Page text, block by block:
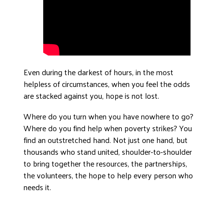
DONATE
Even during the darkest of hours, in the most
helpless of circumstances, when you feel the odds
are stacked against you, hope is not lost.
Where do you turn when you have nowhere to go?
Where do you find help when poverty strikes? You
find an outstretched hand. Not just one hand, but
thousands who stand united, shoulder-to-shoulder
to bring together the resources, the partnerships,
the volunteers, the hope to help every person who
needs it.